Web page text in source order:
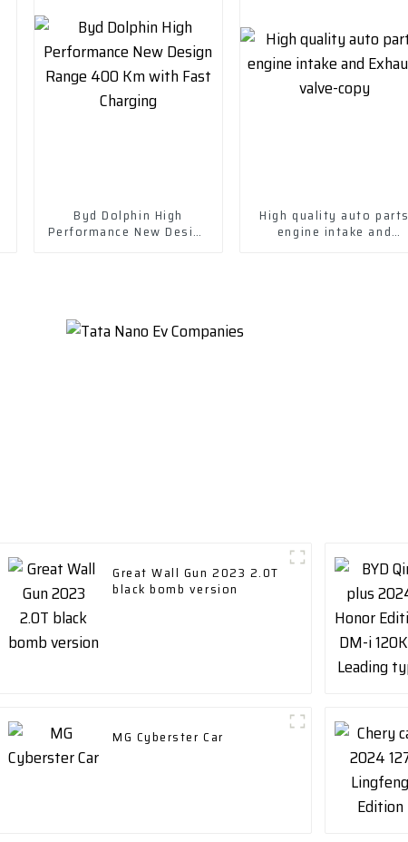
Byd Dolphin High
Performance New Design
High quality auto parts
engine intake and
Great Wall Gun 2023 2.0T
black bomb version
MG Cyberster Car